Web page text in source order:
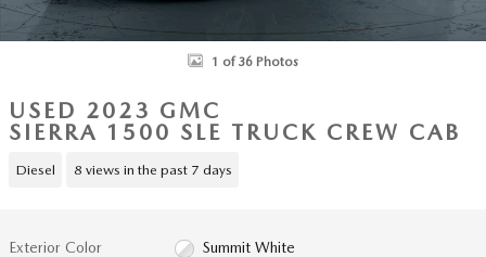
1 of 36 Photos
USED 2023 GMC
SIERRA 1500 SLE TRUCK CREW CAB
Diesel 8 views in the past 7 days
Exterior Color Summit White